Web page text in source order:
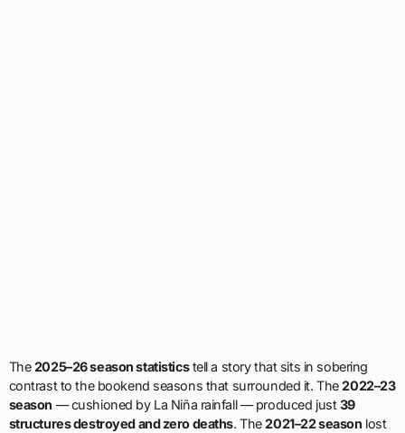
The2025–26 season statisticstell a story that sits in sobering
contrast to the bookend seasons that surrounded it. The2022–23
season — cushioned by La Niña rainfall — produced just39
structures destroyed and zero deaths. The2021–22 season lost